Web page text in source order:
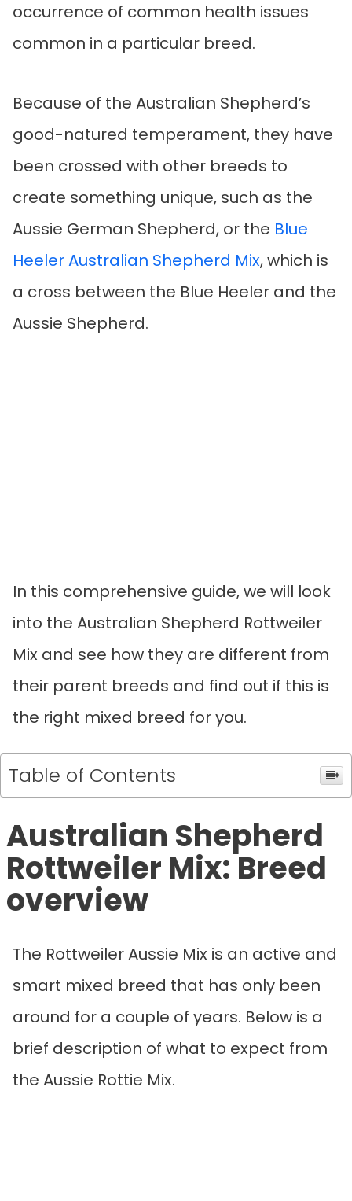
occurrence of common health issues
common in a particular breed.
Because of the Australian Shepherd’s
good-natured temperament, they have
been crossed with other breeds to
create something unique, such as the
Aussie German Shepherd, or the Blue
Heeler Australian Shepherd Mix, which is
a cross between the Blue Heeler and the
Aussie Shepherd.
In this comprehensive guide, we will look
into the Australian Shepherd Rottweiler
Mix and see how they are different from
their parent breeds and find out if this is
the right mixed breed for you.
Table of Contents
Australian Shepherd
Rottweiler Mix: Breed
overview
The Rottweiler Aussie Mix is an active and
smart mixed breed that has only been
around for a couple of years. Below is a
brief description of what to expect from
the Aussie Rottie Mix.